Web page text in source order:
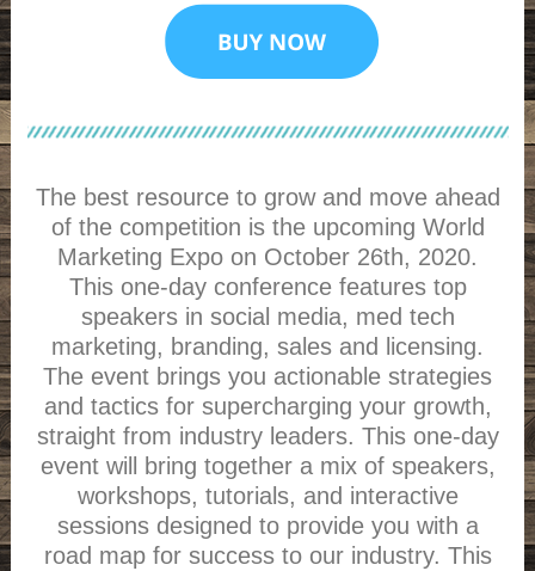
The best resource to grow and move ahead
of the competition is the upcoming World
Marketing Expo on October 26th, 2020.
This one-day conference features top
speakers in social media, med tech
marketing, branding, sales and licensing.
The event brings you actionable strategies
and tactics for supercharging your growth,
straight from industry leaders. This one-day
event will bring together a mix of speakers,
workshops, tutorials, and interactive
sessions designed to provide you with a
road map for success to our industry. This